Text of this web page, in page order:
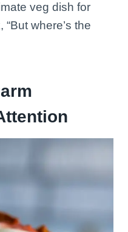
veg dish for
where’s the